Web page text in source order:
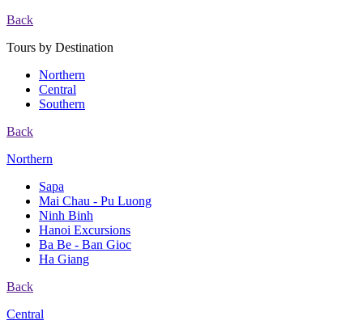
Back
Tours by Destination
Northern
Central
Southern
Back
Northern
Sapa
Mai Chau - Pu Luong
Ninh Binh
Hanoi Excursions
Ba Be - Ban Gioc
Ha Giang
Back
Central